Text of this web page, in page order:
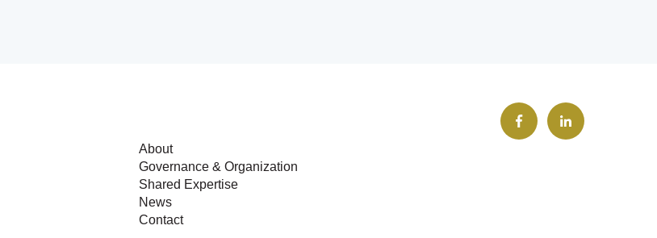
About
Governance & Organization
Shared Expertise
News
Contact